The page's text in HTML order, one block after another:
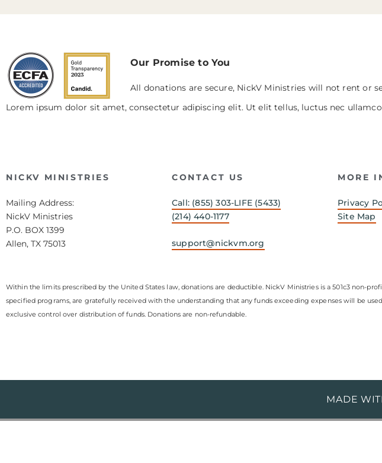
Our Promise to You
All donations are secure, NickV Ministries will not rent or
Lorem ipsum dolor sit amet, consectetur adipiscing elit. Ut elit tellus, luctus nec
NICKV MINISTRIES
Mailing Address:
NickV Ministries
P.O. BOX 1399
Allen, TX 75013
CONTACT US
Call: (855) 303-LIFE (5433)
(214) 440-1177
support@nickvm.org
MORE
Privacy
Site Map
Within the limits prescribed by the United States law, donations are deductible. NickV Ministries is a 501c3 non-
specified programs, are gratefully received with the understanding that any funds exceeding expenses will be
exclusive control over distribution of funds. Donations are non-refundable.
MADE